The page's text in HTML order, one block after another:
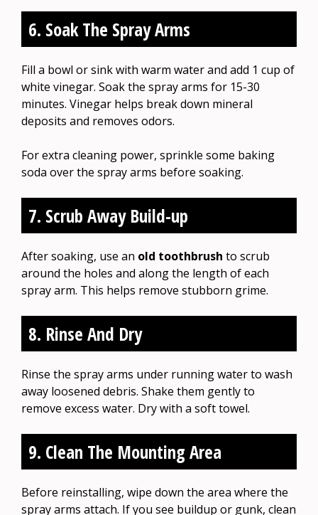
6. Soak The Spray Arms
Fill a bowl or sink with warm water and add 1 cup of
white vinegar. Soak the spray arms for 15-30
minutes. Vinegar helps break down mineral
deposits and removes odors.
For extra cleaning power, sprinkle some baking
soda over the spray arms before soaking.
7. Scrub Away Build-up
After soaking, use an old toothbrush to scrub
around the holes and along the length of each
spray arm. This helps remove stubborn grime.
8. Rinse And Dry
Rinse the spray arms under running water to wash
away loosened debris. Shake them gently to
remove excess water. Dry with a soft towel.
9. Clean The Mounting Area
Before reinstalling, wipe down the area where the
spray arms attach. If you see buildup or gunk, clean